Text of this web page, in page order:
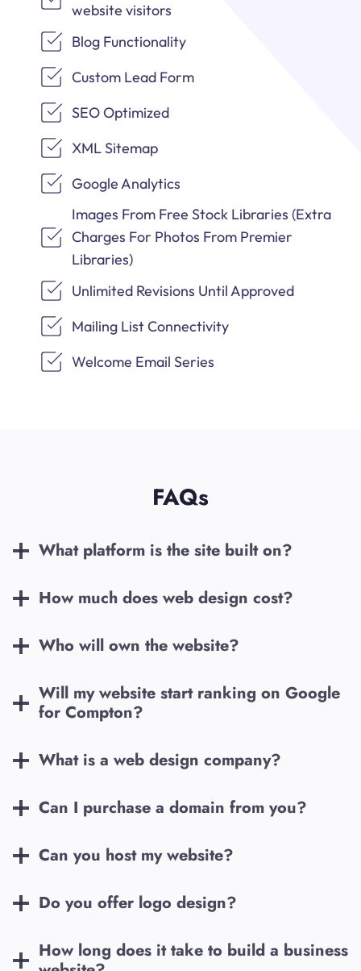
website visitors
Blog Functionality
Custom Lead Form
SEO Optimized
XML Sitemap
Google Analytics
Images From Free Stock Libraries (Extra
Charges For Photos From Premier
Libraries)
Unlimited Revisions Until Approved
Mailing List Connectivity
Welcome Email Series
FAQs
What platform is the site built on?
How much does web design cost?
Who will own the website?
Will my website start ranking on Google
for Compton?
What is a web design company?
Can I purchase a domain from you?
Can you host my website?
Do you offer logo design?
How long does it take to build a business